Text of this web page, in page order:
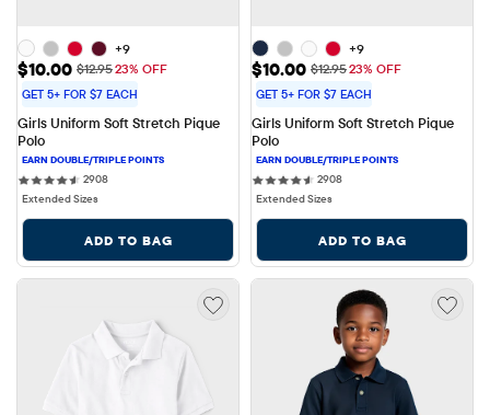
+9
Sale Price: $10.00
$10.00 Original Price: $12.95
$12.9523% OFF
GET 5+ FOR $7 EACH
Girls Uniform Soft Stretch Pique
Polo
29082908 reviews
Extended Sizes
ADD TO BAG
+9
Sale Price: $10.00
$10.00 Original Price: $12.95
$12.9523% OFF
GET 5+ FOR $7 EACH
Girls Uniform Soft Stretch Pique
Polo
29082908 reviews
Extended Sizes
ADD TO BAG